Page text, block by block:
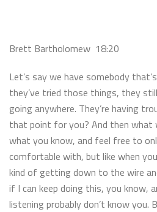
Brett Bartholomew 18:20
Let’s say we have somebody
they’ve tried those things, they
going anywhere. They’re having
that point for you? And then
what you know, and feel free to
comfortable with, but like when
kind of getting down to the wire
if I can keep doing this, you know,
listening probably don’t know you.